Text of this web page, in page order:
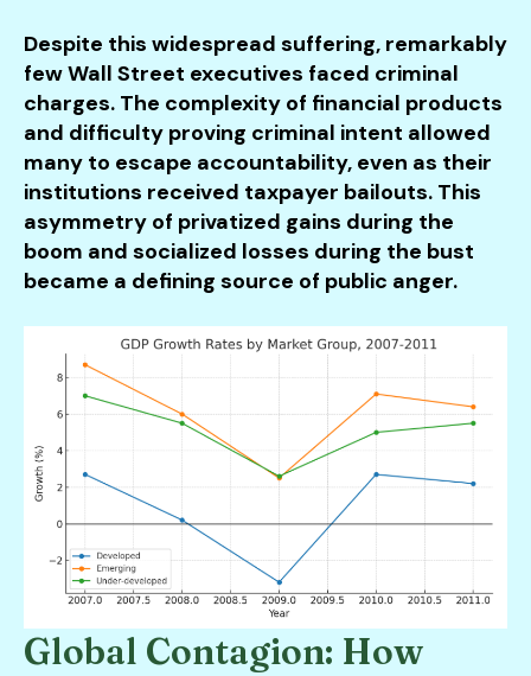
Despite this widespread suffering, remarkably
few Wall Street executives faced criminal
charges. The complexity of financial products
and difficulty proving criminal intent allowed
many to escape accountability, even as their
institutions received taxpayer bailouts. This
asymmetry of privatized gains during the
boom and socialized losses during the bust
became a defining source of public anger.
Global Contagion: How